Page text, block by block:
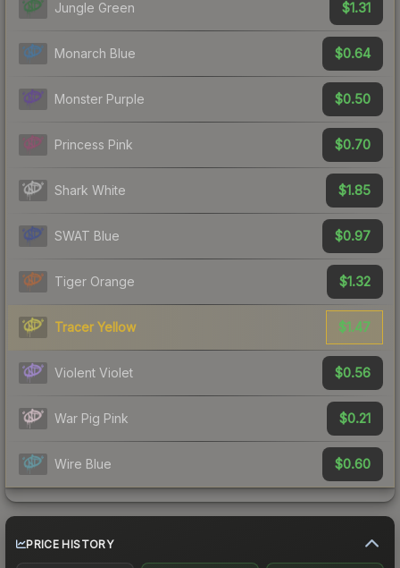
Jungle Green $1.31
Monarch Blue $0.64
Monster Purple $0.50
Princess Pink $0.70
Shark White $1.85
SWAT Blue $0.97
Tiger Orange $1.32
Tracer Yellow $1.47
Violent Violet $0.56
War Pig Pink $0.21
Wire Blue $0.60
PRICE HISTORY